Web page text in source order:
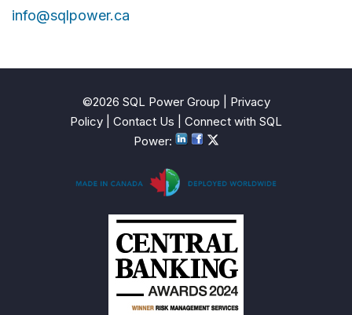
info@sqlpower.ca
©2026 SQL Power Group | Privacy
Policy
Contact Us | Connect with SQL
Power: